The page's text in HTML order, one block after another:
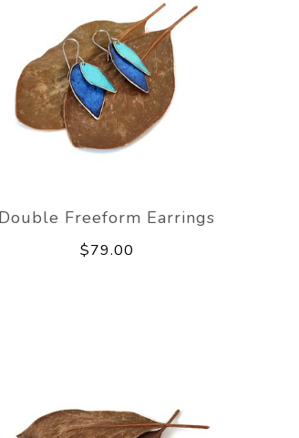
Double Freeform Earrings
$79.00